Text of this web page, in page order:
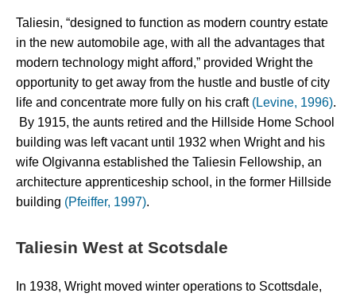
Taliesin, “designed to function as modern country estate
in the new automobile age, with all the advantages that
modern technology might afford,” provided Wright the
opportunity to get away from the hustle and bustle of city
life and concentrate more fully on his craft (Levine, 1996).
By 1915, the aunts retired and the Hillside Home School
building was left vacant until 1932 when Wright and his
wife Olgivanna established the Taliesin Fellowship, an
architecture apprenticeship school, in the former Hillside
building (Pfeiffer, 1997).
Taliesin West at Scotsdale
In 1938, Wright moved winter operations to Scottsdale,